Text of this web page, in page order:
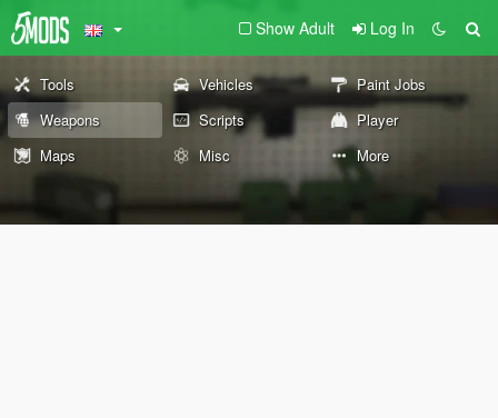
Show Adult Log In
Tools Vehicles
Paint Jobs
Weapons
Scripts
Player
Maps
Misc More